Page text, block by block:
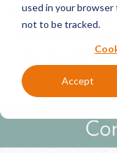
used in your
not to be tracked.
Accept
Procopio’s
Gains New
International
de la Fuente